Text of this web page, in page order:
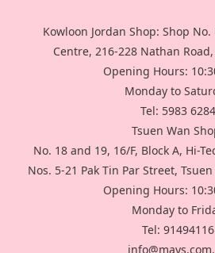
Kowloon Jordan Shop: Shop
Centre, 216-228 Nathan
Opening Hours:
Monday to
Tel: 5983 6284
Tsuen Wan
No. 18 and 19, 16/F, Block A, Hi-
Nos. 5-21 Pak Tin Par Street,
Opening Hours:
Monday to
Tel: 91494116